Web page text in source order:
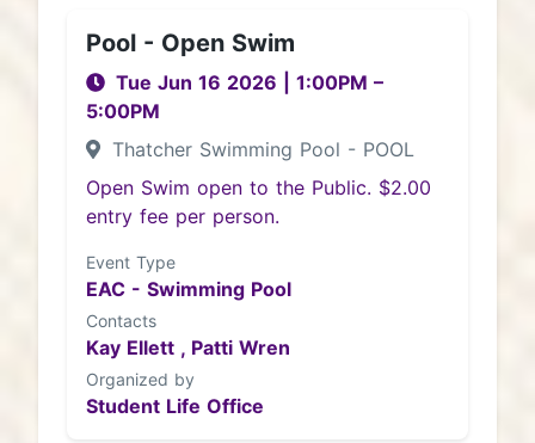
Pool - Open Swim
Tue Jun 16 2026 1:00PM –
5:00PM
Thatcher Swimming Pool - POOL
Open Swim open to the Public. $2.00
entry fee per person.
Event Type
EAC - Swimming Pool
Contacts
Kay Ellett , Patti Wren
Organized by
Student Life Office